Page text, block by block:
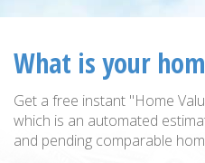
What is your
Get a free instant "Home
which is an automated
and pending comparable